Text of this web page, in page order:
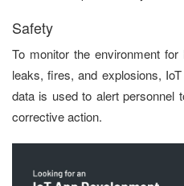
Safety
To monitor the environment
leaks, fires, and explosions,
data is used to alert personnel
corrective action.